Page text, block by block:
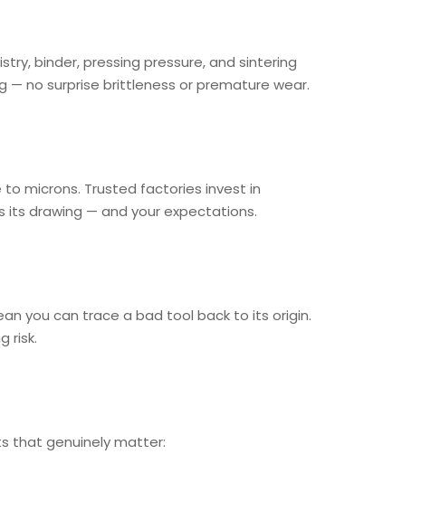
binder, pressing pressure, and sintering
— no surprise brittleness or premature wear.
microns. Trusted factories invest in
its drawing — and your expectations.
you can trace a bad tool back to its origin.
risk.
that genuinely matter: